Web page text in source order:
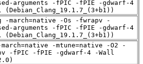
arguments -fPIC -fPIE -gdwarf-4
(Debian_Clang_19.1.7_(3+b1))
-march=native -Os -fwrapv -
arguments -fPIC -fPIE -gdwarf-4
(Debian_Clang_19.1.7_(3+b1))
-mtune=native -O2 -
-fPIC -fPIE -gdwarf-4 -Wall